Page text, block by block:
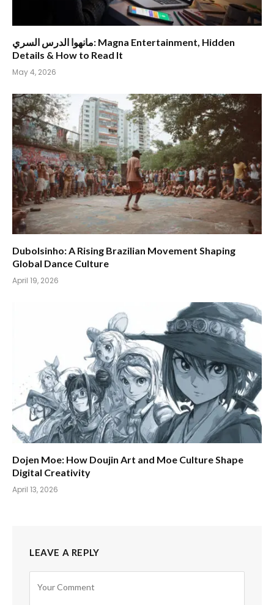
مانهوا الدرس السري: Magna Entertainment, Hidden
Details & How to Read It
May 4, 2026
Dubolsinho: A Rising Brazilian Movement Shaping
Global Dance Culture
April 19, 2026
Dojen Moe: How Doujin Art and Moe Culture Shape
Digital Creativity
April 13, 2026
LEAVE A REPLY